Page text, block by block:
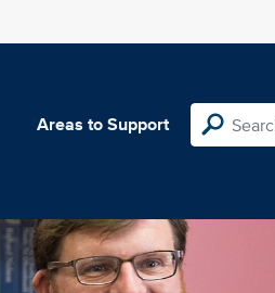
Areas to Support